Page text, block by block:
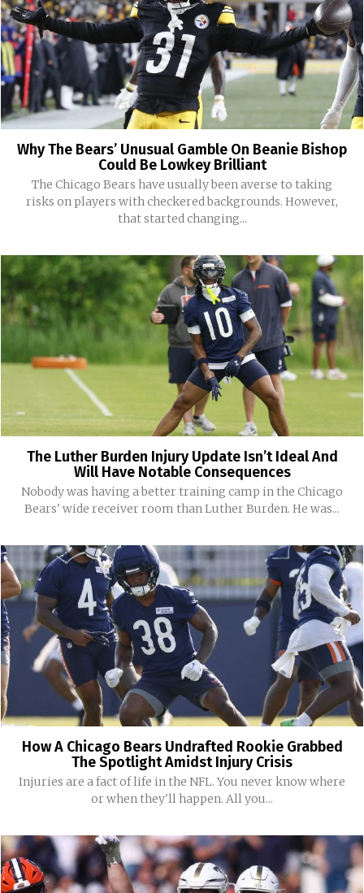
Why The Bears’ Unusual Gamble On Beanie Bishop
Could Be Lowkey Brilliant
The Chicago Bears have usually been averse to taking
risks on players with checkered backgrounds. However,
that started changing...
The Luther Burden Injury Update Isn’t Ideal And
Will Have Notable Consequences
Nobody was having a better training camp in the Chicago
Bears' wide receiver room than Luther Burden. He was...
How A Chicago Bears Undrafted Rookie Grabbed
The Spotlight Amidst Injury Crisis
Injuries are a fact of life in the NFL. You never know where
or when they'll happen. All you...